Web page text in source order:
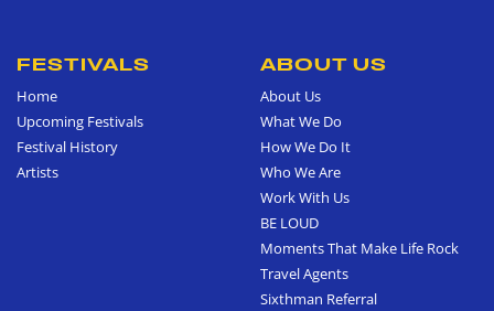
FESTIVALS
Home
Upcoming Festivals
Festival History
Artists
ABOUT US
About Us
What We Do
How We Do It
Who We Are
Work With Us
BE LOUD
Moments That Make Life Rock
Travel Agents
Sixthman Referral